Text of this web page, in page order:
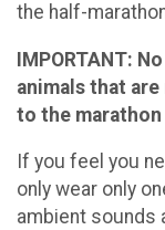
the half-
IMPORTANT:
animals that
to the
If you feel you
only wear only
ambient sounds